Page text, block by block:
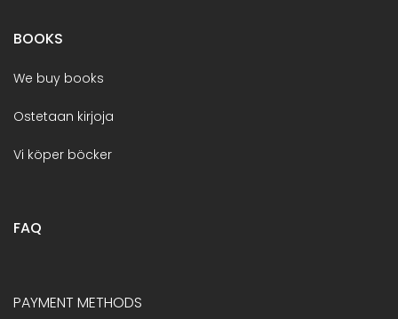
BOOKS
We buy books
Ostetaan kirjoja
Vi köper böcker
FAQ
PAYMENT METHODS